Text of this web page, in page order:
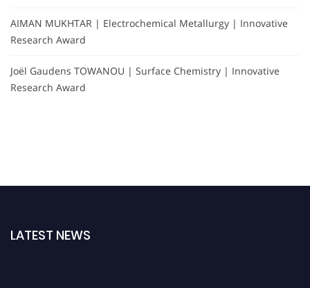
AIMAN MUKHTAR | Electrochemical Metallurgy | Innovative
Research Award
Joël Gaudens TOWANOU | Surface Chemistry | Innovative
Research Award
LATEST NEWS